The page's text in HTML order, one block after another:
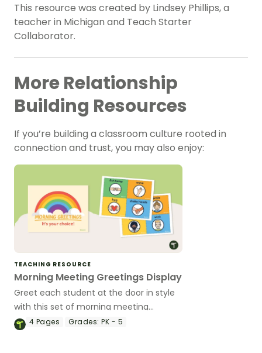
This resource was created by Lindsey Phillips, a
teacher in Michigan and Teach Starter
Collaborator.
More Relationship
Building Resources
If you’re building a classroom culture rooted in
connection and trust, you may also enjoy:
TEACHING RESOURCE
Morning Meeting Greetings Display
Greet each student at the door in style
with this set of morning meeting
greetings posters.
4 Pages Grades: PK - 5